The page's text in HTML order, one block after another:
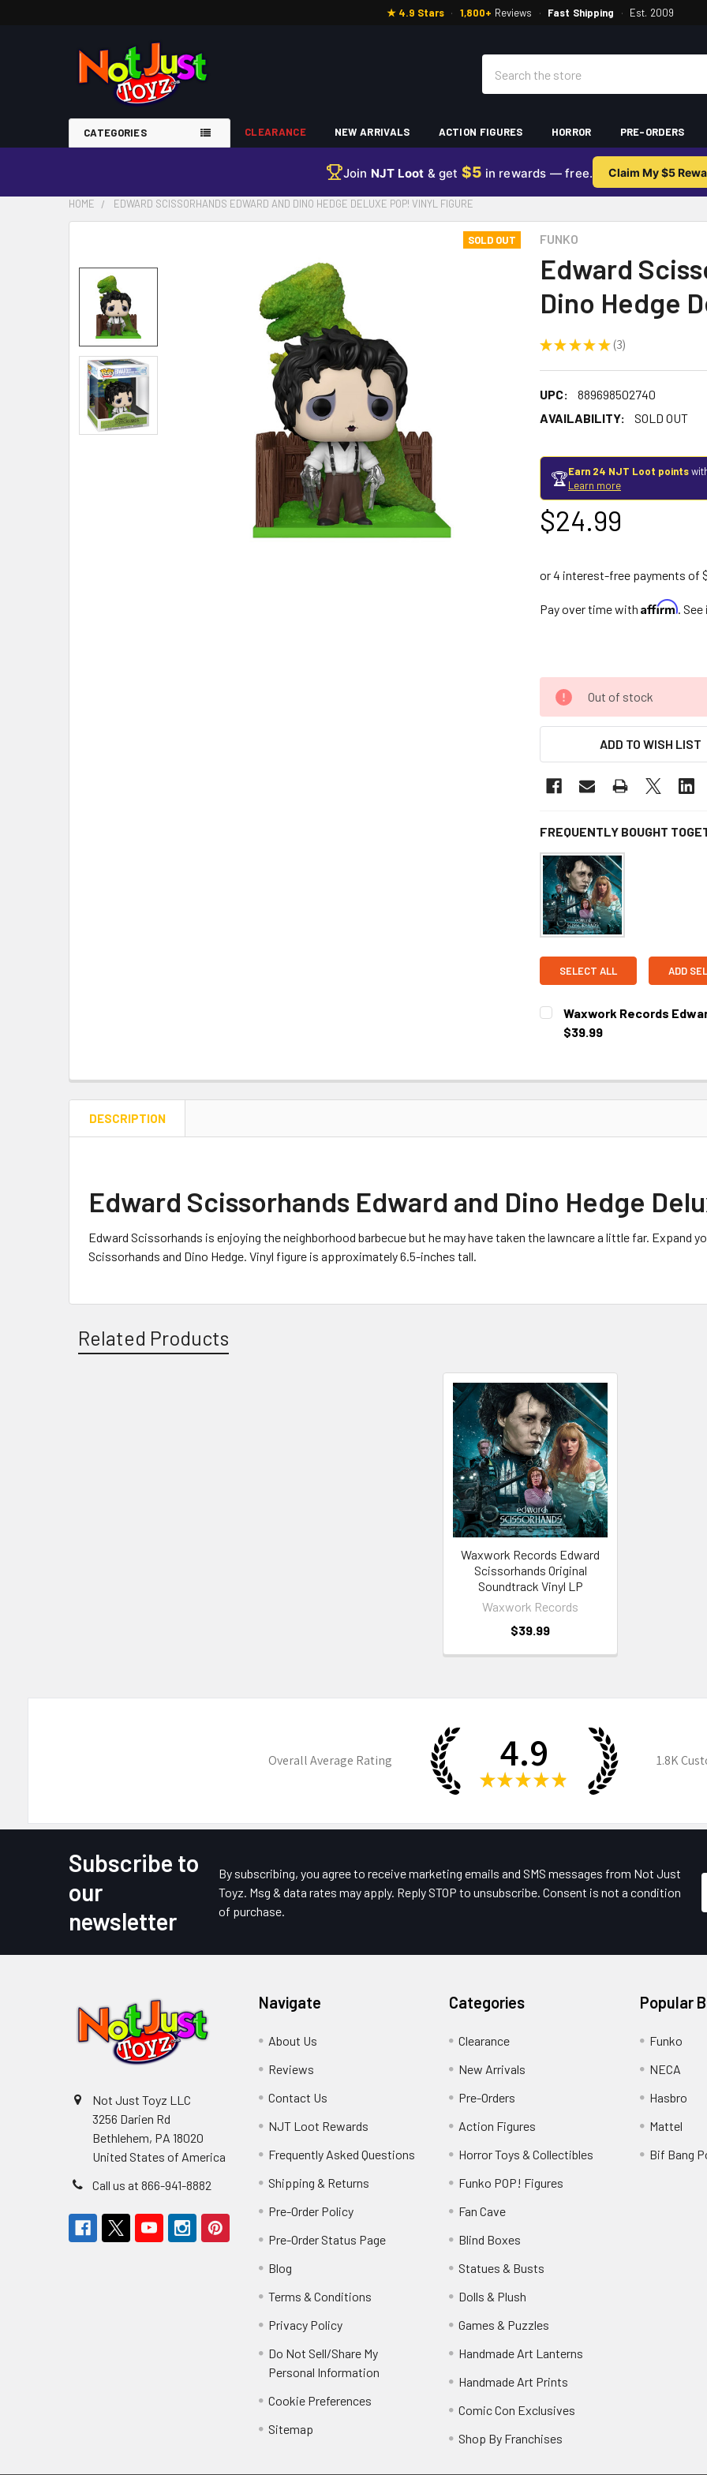
★ 4.9 Stars · 1,800+ Reviews · Fast Shipping · Est. 2009
CATEGORIES CLEARANCE NEW ARRIVALS ACTION FIGURES HORROR PRE-ORDERS
Join NJT Loot & get $5 in rewards — free. Claim My $5
HOME EDWARD SCISSORHANDS EDWARD AND DINO HEDGE DELUXE POP! VINYL FIGURE
FUNKO
Edward
Dino Hedge
★ ★ ★ ★ ★ 3
3
UPC:
889698502740
AVAILABILITY:
SOLD OUT
SOLD OUT
🏆Earn 24 NJT Loot points
Learn more
$24.99
Pay over time with Affirm.
Out of stock
ADD TO WISH LIST
FREQUENTLY BOUGHT
SELECT ALL ADD
Waxwork Records
$39.99
DESCRIPTION
Edward Scissorhands Edward and Dino Hedge
Edward Scissorhands is enjoying the neighborhood barbecue but he may have taken the lawncare a little far. Expand
Scissorhands and Dino Hedge. Vinyl figure is approximately 6.5-inches tall.
Related Products
Waxwork Records Edward
Scissorhands Original
Soundtrack Vinyl LP
Waxwork Records
$39.99
Overall Average Rating 4.9
★ ★ ★ ★ ★
1.8K
Subscribe to
our
newsletter
By subscribing, you agree to receive marketing emails and SMS messages from Not Just
Toyz. Msg & data rates may apply. Reply STOP to unsubscribe. Consent is not a condition
of purchase.
Not Just Toyz LLC
3256 Darien Rd
Bethlehem, PA 18020
United States of America
Call us at 866-941-8882
Navigate
About Us
Reviews
Contact Us
NJT Loot Rewards
Frequently Asked Questions
Shipping & Returns
Pre-Order Policy
Pre-Order Status Page
Blog
Terms & Conditions
Privacy Policy
Do Not Sell/Share My
Personal Information
Cookie Preferences
Sitemap
Categories
Clearance
New Arrivals
Pre-Orders
Action Figures
Horror Toys & Collectibles
Funko POP! Figures
Fan Cave
Blind Boxes
Statues & Busts
Dolls & Plush
Games & Puzzles
Handmade Art Lanterns
Handmade Art Prints
Comic Con Exclusives
Shop By Franchises
Popular
Funko
NECA
Hasbro
Mattel
Bif Bang